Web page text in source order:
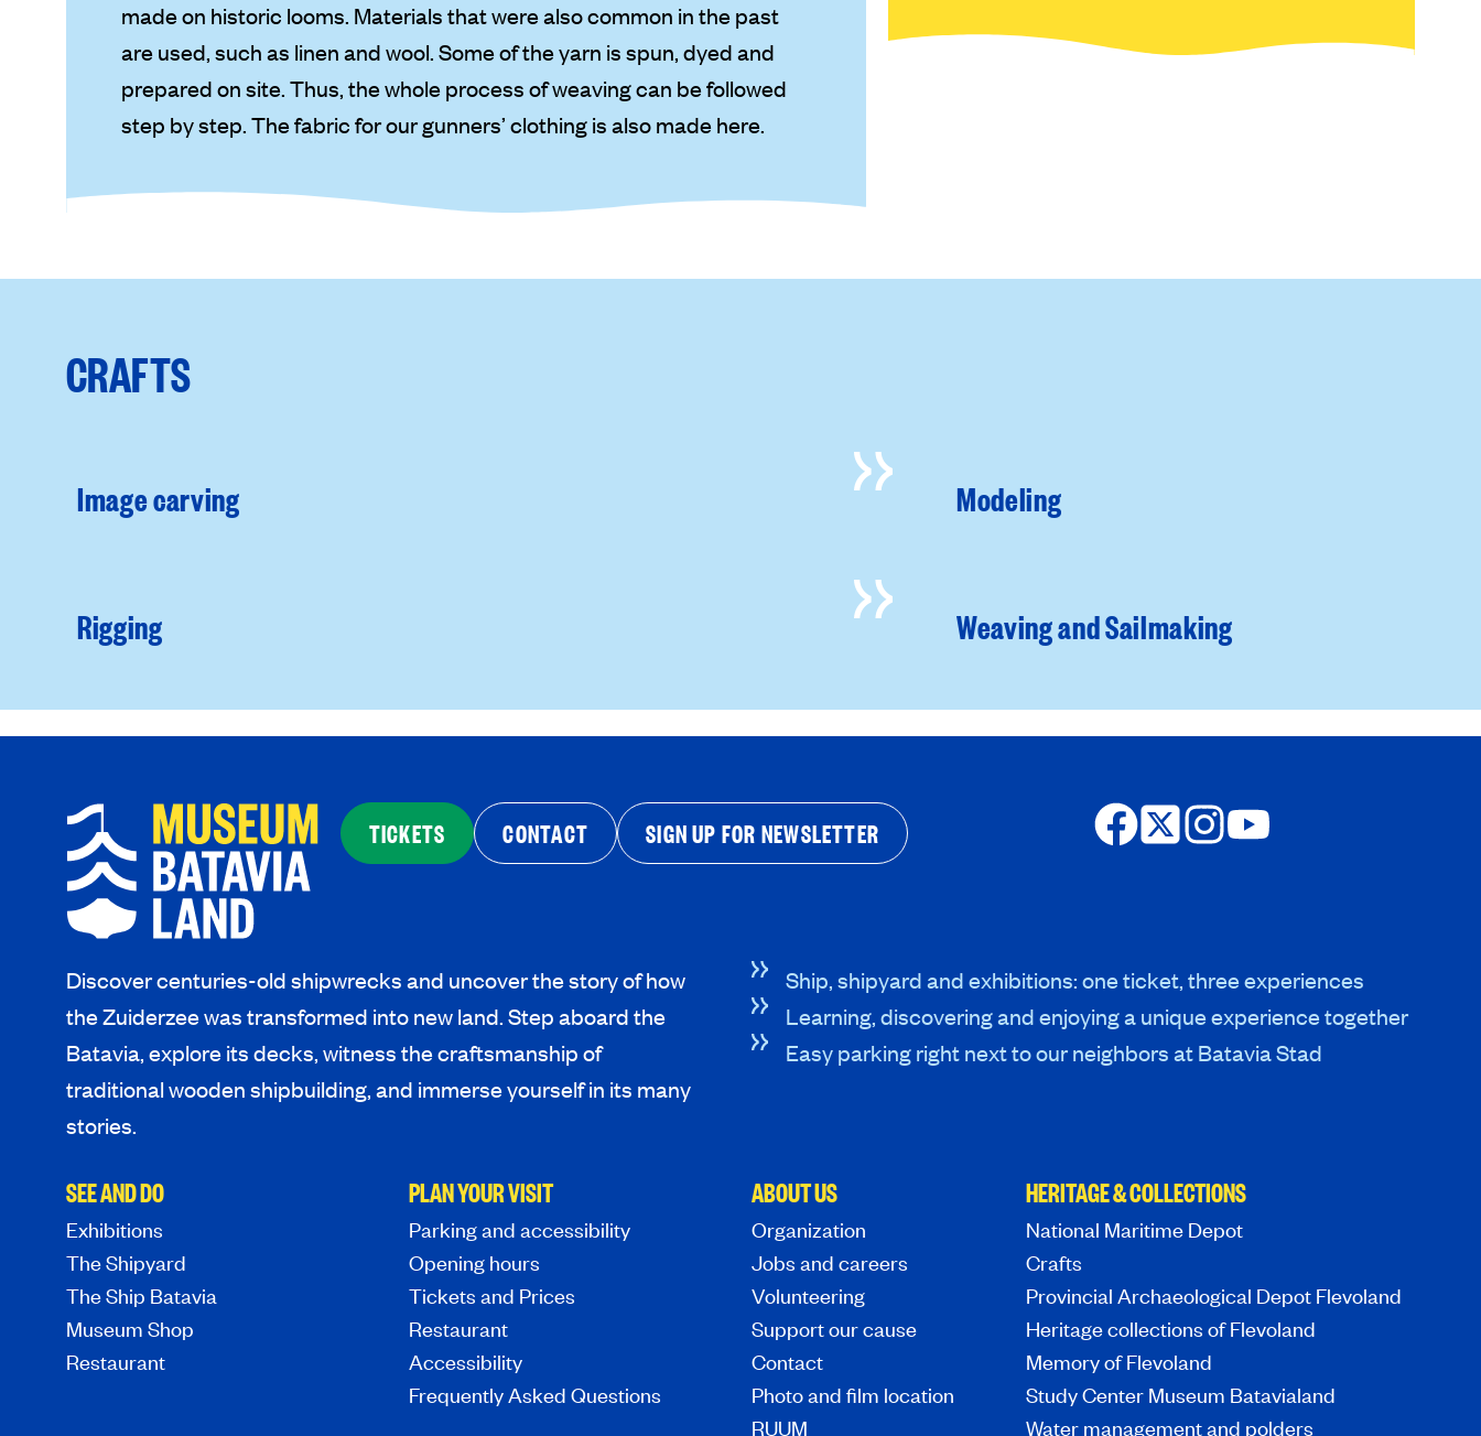
made on historic looms. Materials that were also common in the past
are used, such as linen and wool. Some of the yarn is spun, dyed and
prepared on site. Thus, the whole process of weaving can be followed
step by step. The fabric for our gunners’ clothing is also made here.
CRAFTS
Image carving Modeling
Rigging Weaving and Sailmaking
TICKETS CONTACT SIGN UP FOR NEWSLETTER
Discover centuries-old shipwrecks and uncover the story of how
the Zuiderzee was transformed into new land. Step aboard the
Batavia, explore its decks, witness the craftsmanship of
traditional wooden shipbuilding, and immerse yourself in its many
stories.
Ship, shipyard and exhibitions: one ticket, three experiences
Learning, discovering and enjoying a unique experience together
Easy parking right next to our neighbors at Batavia Stad
SEE AND DO
Exhibitions
The Shipyard
The Ship Batavia
Museum Shop
Restaurant
PLAN YOUR VISIT
Parking and accessibility
Opening hours
Tickets and Prices
Restaurant
Accessibility
Frequently Asked Questions
ABOUT US
Organization
Jobs and careers
Volunteering
Support our cause
Contact
Photo and film location
RUUM
HERITAGE & COLLECTIONS
National Maritime Depot
Crafts
Provincial Archaeological Depot Flevoland
Heritage collections of Flevoland
Memory of Flevoland
Study Center Museum Batavialand
Water management and polders